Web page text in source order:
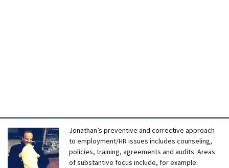
Jonathan’s preventive and corrective approach
to employment/HR issues includes counseling,
policies, training, agreements and audits. Areas
of substantive focus include, for example: